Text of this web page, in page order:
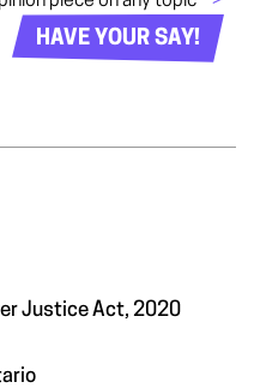
HAVE YOUR SAY!
Justice Act, 2020